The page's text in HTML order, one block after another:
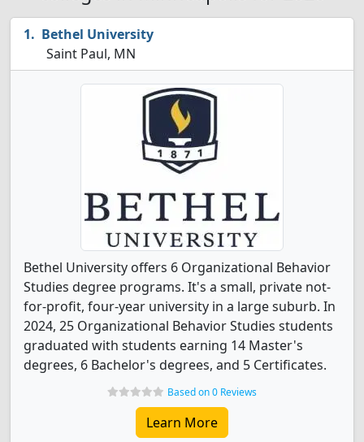
Bethel University
Saint Paul, MN
Bethel University offers 6 Organizational Behavior
Studies degree programs. It's a small, private not-
for-profit, four-year university in a large suburb. In
2024, 25 Organizational Behavior Studies students
graduated with students earning 14 Master's
degrees, 6 Bachelor's degrees, and 5 Certificates.
Based on 0 Reviews
Learn More